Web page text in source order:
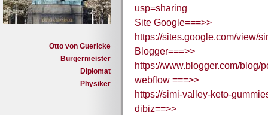
Otto von Guericke
Bürgermeister
Diplomat
Physiker
usp=sharing
Site Google===>>
https://sites.google.com/view/
Blogger===>>
https://www.blogger.com/
webflow ===>>
https://simi-valley-keto-
dibiz==>>